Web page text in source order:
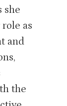
she
as
and
the